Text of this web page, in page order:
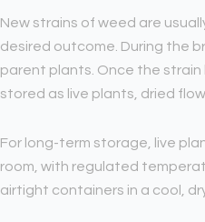
New strains of weed are
desired outcome. During the
parent plants. Once the
stored as live plants, dried
For long-term storage, live
room, with regulated
airtight containers in a cool,